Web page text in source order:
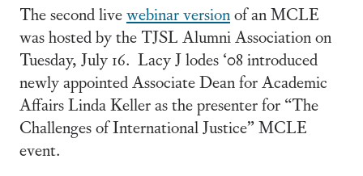
The second livewebinar version of an MCLE
was hosted by the TJSL Alumni Association on
Tuesday, July 16. Lacy J lodes ‘08 introduced
newly appointed Associate Dean for Academic
Affairs Linda Keller as the presenter for “The
Challenges of International Justice” MCLE
event.